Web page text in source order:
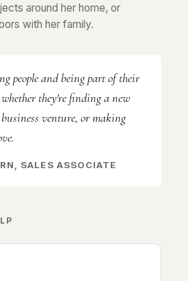
around her home, or
with her family.
people and being part of their
they're finding a new
venture, or making
SALES ASSOCIATE